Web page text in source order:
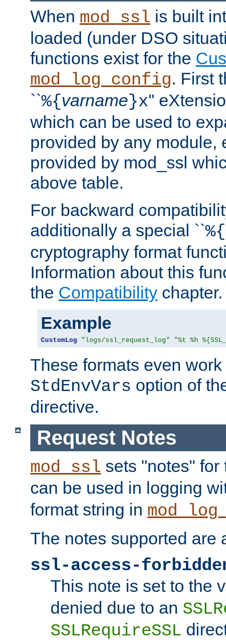
When mod_ssl is built
loaded (under DSO
functions exist for the
mod_log_config. First
``%{varname}x''
which can be used to
provided by any module,
provided by mod_ssl
above table.
For backward
additionally a special ``%{
cryptography format
Information about this
the Compatibility chapter.
Example
CustomLog "logs/ssl_request_log" "%t %h
These formats even
StdEnvVars option of
directive.
Request Notes
mod_ssl sets "notes"
can be used in logging
format string in
The notes supported are
ssl-access-
This note is set to the
denied due to an
SSLRequireSSL